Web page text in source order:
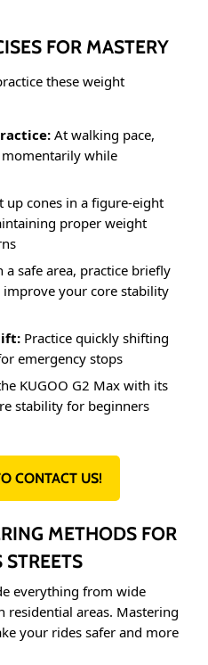
FOR MASTERY
these weight
At walking pace,
while
up cones in a figure-eight
proper weight
a safe area, practice briefly
your core stability
Practice quickly shifting
emergency stops
KUGOO G2 Max with its
stability for beginners
CONTACT US!
METHODS FOR
everything from wide
residential areas. Mastering
your rides safer and more